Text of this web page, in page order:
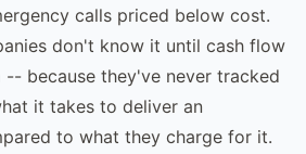
calls priced below cost.
don't know it until cash flow
-- because they've never tracked
it takes to deliver an
to what they charge for it.